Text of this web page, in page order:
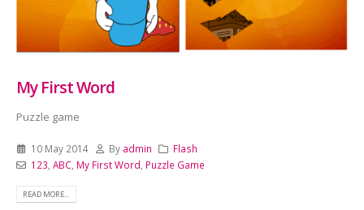
My First Word
Puzzle game
10 May 2014 By admin
Flash
123 ABC, My First Word Puzzle Game
READ MORE...